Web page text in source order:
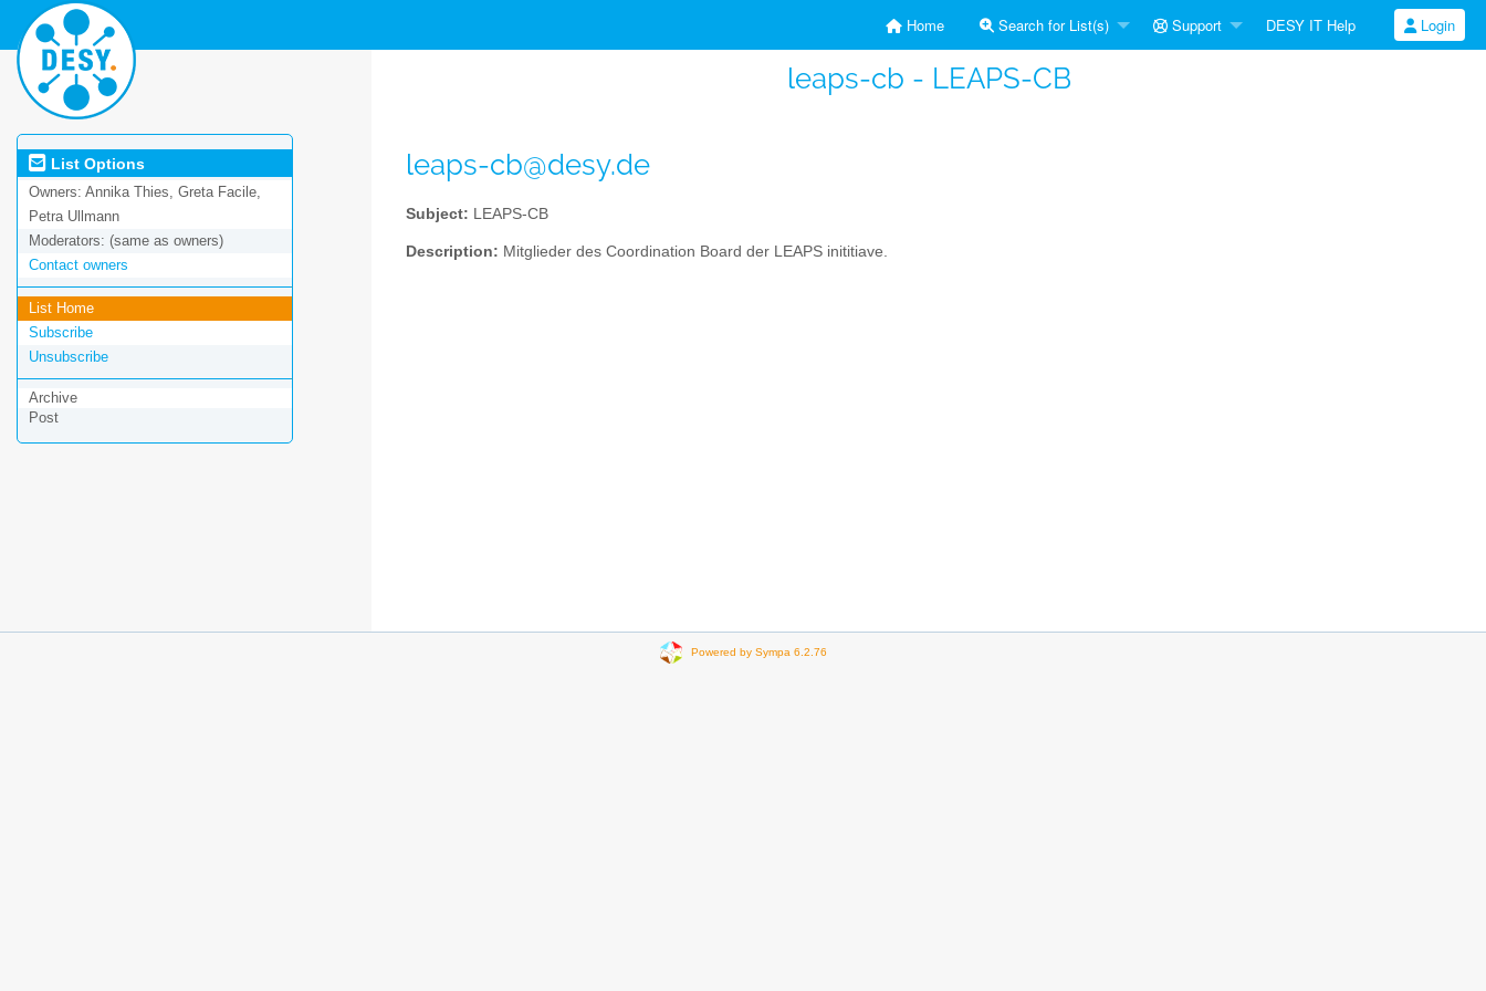
Home Search for List(s) Support DESY IT Help Login
leaps-cb - LEAPS-CB
List Options
Owners: Annika Thies, Greta Facile,
Petra Ullmann
Moderators: (same as owners)
Contact owners
List Home
Subscribe
Unsubscribe
Archive
Post
leaps-cb@desy.de
Subject: LEAPS-CB
Description: Mitglieder des Coordination Board der LEAPS inititiave.
Powered by Sympa 6.2.76